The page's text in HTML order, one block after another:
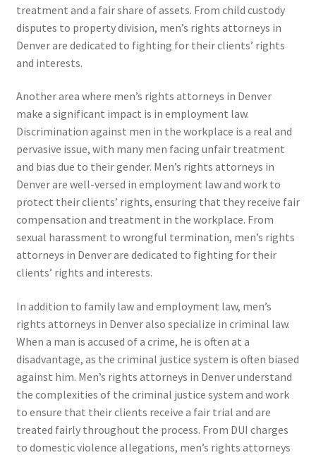
treatment and a fair share of assets. From child custody
disputes to property division, men’s rights attorneys in
Denver are dedicated to fighting for their clients’ rights
and interests.
Another area where men’s rights attorneys in Denver
make a significant impact is in employment law.
Discrimination against men in the workplace is a real and
pervasive issue, with many men facing unfair treatment
and bias due to their gender. Men’s rights attorneys in
Denver are well-versed in employment law and work to
protect their clients’ rights, ensuring that they receive fair
compensation and treatment in the workplace. From
sexual harassment to wrongful termination, men’s rights
attorneys in Denver are dedicated to fighting for their
clients’ rights and interests.
In addition to family law and employment law, men’s
rights attorneys in Denver also specialize in criminal law.
When a man is accused of a crime, he is often at a
disadvantage, as the criminal justice system is often biased
against him. Men’s rights attorneys in Denver understand
the complexities of the criminal justice system and work
to ensure that their clients receive a fair trial and are
treated fairly throughout the process. From DUI charges
to domestic violence allegations, men’s rights attorneys